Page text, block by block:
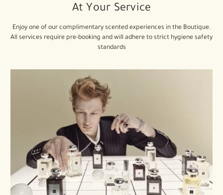
At Your Service
Enjoy one of our complimentary scented experiences in the Boutique.
All services require pre-booking and will adhere to strict hygiene safety
standards